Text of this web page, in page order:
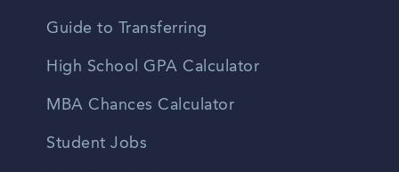
Guide to Transferring
High School GPA Calculator
MBA Chances Calculator
Student Jobs